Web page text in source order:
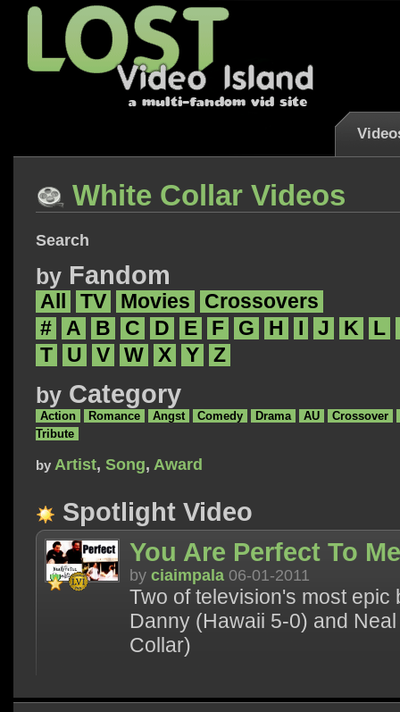
White Collar Videos
Search
by Fandom
All TV Movies
Crossovers
#
A B C D E F G H J K
L
T
U V W X Y Z
by Category
Action Romance Angst Comedy Drama AU
Crossover
Tribute
by Artist, Song, Award
Spotlight Video
You Are Perfect To Me
by ciaimpala 06-01-2011
Two of television's most
Danny (Hawaii 5-0) and
Collar)